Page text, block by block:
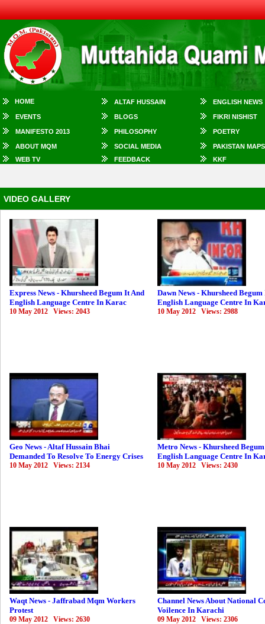
HOME ALTAF HUSSAIN ENGLISH NEWS
EVENTS BLOGS FIKRI NISHIST
MANIFESTO 2013 PHILOSOPHY POETRY
ABOUT MQM SOCIAL MEDIA
PAKISTAN MAPS
WEB TV
FEEDBACK KKF
VIDEO GALLERY
Express News - Khursheed Begum It And
English Language Centre In Karac
10 May 2012 Views: 2043
Dawn News - Khursheed
English Language Centre In
10 May 2012 Views: 2988
Geo News - Altaf Hussain Bhai
Demanded To Resolve To Energy Crises
10 May 2012 Views: 2134
Metro News - Khursheed
English Language Centre In
10 May 2012 Views: 2430
Waqt News - Jaffrabad Mqm Workers
Protest
09 May 2012 Views: 2630
Channel News About National
Voilence In Karachi
09 May 2012 Views: 2306